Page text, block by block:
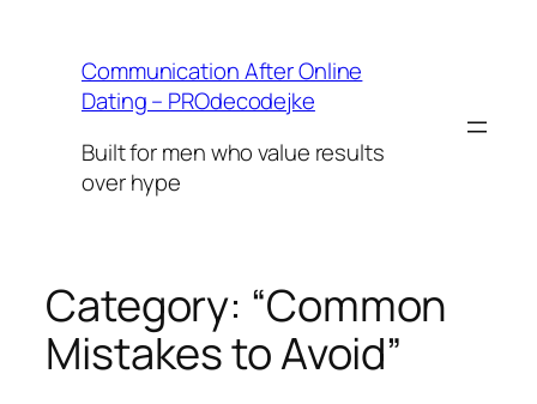
contentCommunication After Online
Dating – PROdecodejke
Built for men who value results
over hype
Category: “Common
Mistakes to Avoid”